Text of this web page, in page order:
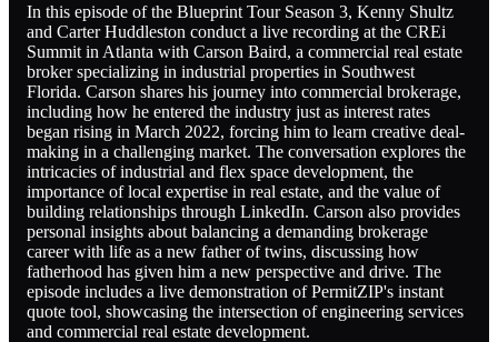
In this episode of the Blueprint Tour Season 3, Kenny Shultz
and Carter Huddleston conduct a live recording at the CREi
Summit in Atlanta with Carson Baird, a commercial real estate
broker specializing in industrial properties in Southwest
Florida. Carson shares his journey into commercial brokerage,
including how he entered the industry just as interest rates
began rising in March 2022, forcing him to learn creative deal-
making in a challenging market. The conversation explores the
intricacies of industrial and flex space development, the
importance of local expertise in real estate, and the value of
building relationships through LinkedIn. Carson also provides
personal insights about balancing a demanding brokerage
career with life as a new father of twins, discussing how
fatherhood has given him a new perspective and drive. The
episode includes a live demonstration of PermitZIP's instant
quote tool, showcasing the intersection of engineering services
and commercial real estate development.